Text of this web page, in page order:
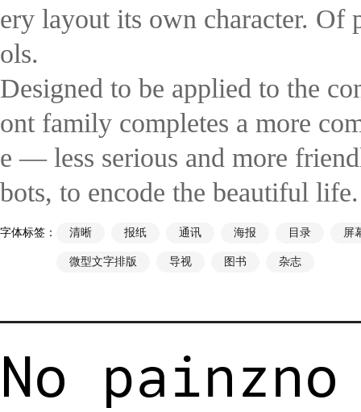
ery layout its own character. Of
ols.
Designed to be applied to the
ont family completes a more
e — less serious and more
bots, to encode the beautiful life.
字体标签： 清晰 报纸 通讯 海报 目录 屏
微型文字排版 导视 图书 杂志
No